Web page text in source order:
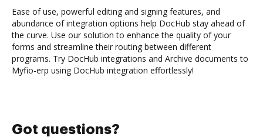
Ease of use, powerful editing and signing features, and
abundance of integration options help DocHub stay ahead of
the curve. Use our solution to enhance the quality of your
forms and streamline their routing between different
programs. Try DocHub integrations and Archive documents to
Myfio-erp using DocHub integration effortlessly!
Got questions?